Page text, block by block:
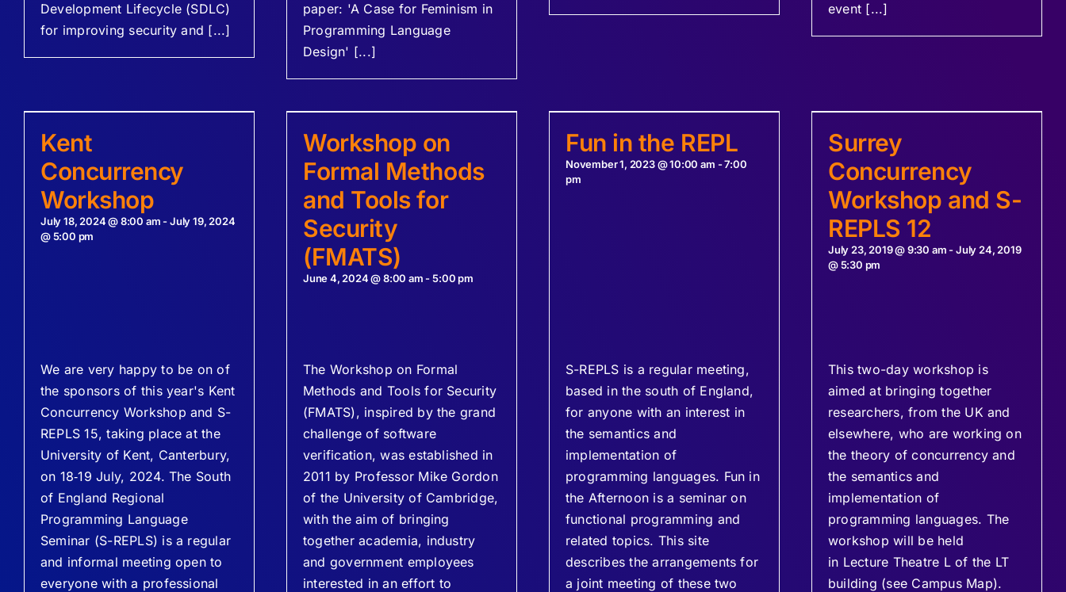
Development Lifecycle (SDLC)
for improving security and [...]
paper: 'A Case for Feminism in
Programming Language
Design' [...]
event [...]
Kent
Concurrency
Workshop
July 18, 2024 @ 8:00 am -July 19, 2024
@ 5:00 pm
We are very happy to be on of
the sponsors of this year's Kent
Concurrency Workshop and S-
REPLS 15, taking place at the
University of Kent, Canterbury,
on 18‐19 July, 2024. The South
of England Regional
Programming Language
Seminar (S-REPLS) is a regular
and informal meeting open to
everyone with a professional
Workshop on
Formal Methods
and Tools for
Security
(FMATS)
June 4, 2024 @ 8:00 am -5:00 pm
The Workshop on Formal
Methods and Tools for Security
(FMATS), inspired by the grand
challenge of software
verification, was established in
2011 by Professor Mike Gordon
of the University of Cambridge,
with the aim of bringing
together academia, industry
and government employees
interested in an effort to
Fun in the REPL
November 1, 2023 @ 10:00 am -7:00
pm
S-REPLS is a regular meeting,
based in the south of England,
for anyone with an interest in
the semantics and
implementation of
programming languages. Fun in
the Afternoon is a seminar on
functional programming and
related topics. This site
describes the arrangements for
a joint meeting of these two
Surrey
Concurrency
Workshop and S-
REPLS 12
July 23, 2019 @ 9:30 am -July 24, 2019
@ 5:30 pm
This two-day workshop is
aimed at bringing together
researchers, from the UK and
elsewhere, who are working on
the theory of concurrency and
the semantics and
implementation of
programming languages. The
workshop will be held
in Lecture Theatre L of the LT
building (see Campus Map).